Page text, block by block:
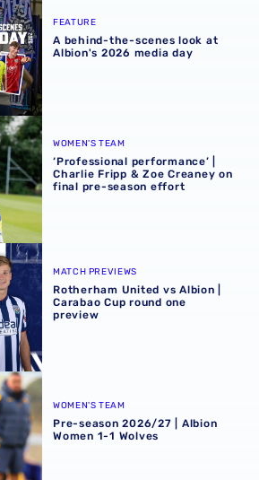
FEATURE
A behind-the-scenes look at
Albion's 2026 media day
| Charlie Fripp & Zoe
WOMEN'S TEAM
‘Professional performance’ |
Charlie Fripp & Zoe Creaney on
final pre-season effort
Albion | Carabao Cup round one
MATCH PREVIEWS
Rotherham United vs Albion |
Carabao Cup round one
preview
| Albion Women 1-1 Wolves
WOMEN'S TEAM
Pre-season 2026/27 | Albion
Women 1-1 Wolves